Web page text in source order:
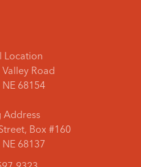
Location
Road
68154
Address
Box #160
68137